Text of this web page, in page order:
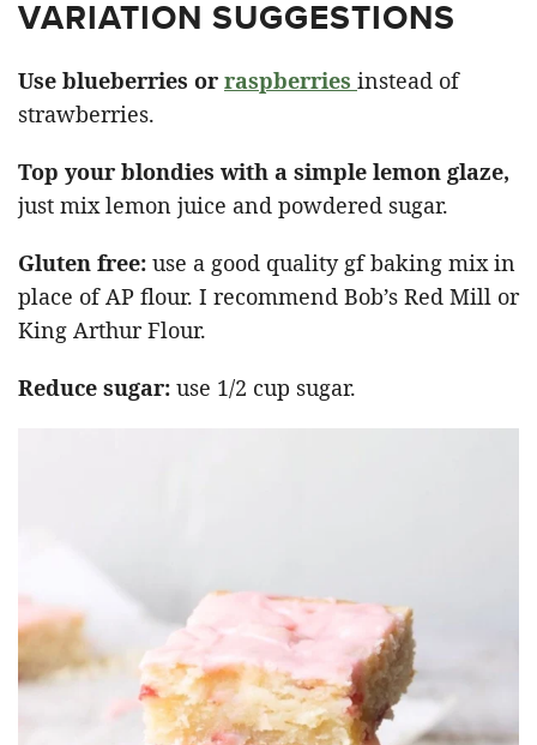
VARIATION SUGGESTIONS
Use blueberries or raspberries instead of
strawberries.
Top your blondies with a simple lemon glaze,
just mix lemon juice and powdered sugar.
Gluten free: use a good quality gf baking mix in
place of AP flour. I recommend Bob’s Red Mill or
King Arthur Flour.
Reduce sugar: use 1/2 cup sugar.